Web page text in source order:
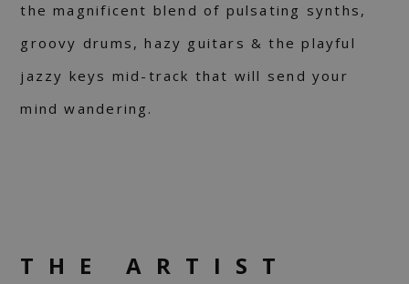
the magnificent blend of pulsating synths,
groovy drums, hazy guitars & the playful
jazzy keys mid-track that will send your
mind wandering.
THE ARTIST